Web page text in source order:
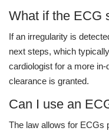
What if the ECG
If an irregularity is
next steps, which
cardiologist for a more
clearance is granted.
Can I use an
The law allows for ECGs